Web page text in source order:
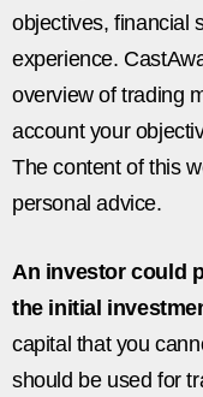
objectives, financial
experience.
overview of trading
account your
The content of this
personal advice.
An investor could
the initial
capital that you
should be used for